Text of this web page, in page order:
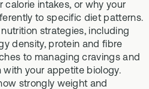
calorie intakes, or why your
to specific diet patterns.
strategies, including
density, protein and fibre
to managing cravings and
with your appetite biology.
strongly weight and